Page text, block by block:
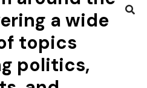
a wide
topics
politics,